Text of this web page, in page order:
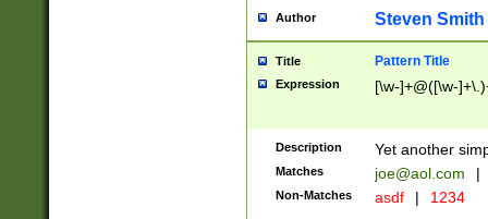
Author Steven Smith
Title Pattern Title
Expression [\w-]+@([\w-
Description Yet another
Matches joe@aol.com |
Non-Matches asdf | 1234